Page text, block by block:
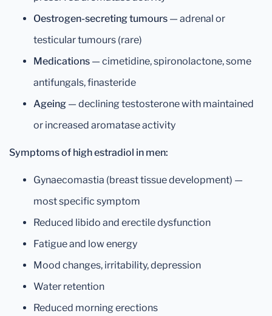
Oestrogen-secreting tumours — adrenal or
testicular tumours (rare)
Medications — cimetidine, spironolactone, some
antifungals, finasteride
Ageing — declining testosterone with maintained
or increased aromatase activity
Symptoms of high estradiol in men:
Gynaecomastia (breast tissue development) —
most specific symptom
Reduced libido and erectile dysfunction
Fatigue and low energy
Mood changes, irritability, depression
Water retention
Reduced morning erections